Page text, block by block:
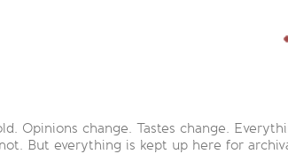
Opinions change. Tastes change.
But everything is kept up here for